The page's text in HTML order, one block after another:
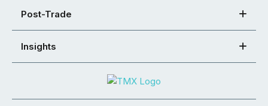
Post-Trade
Insights